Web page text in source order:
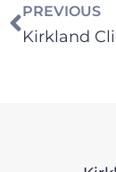
PREVIOUS
Kirkland